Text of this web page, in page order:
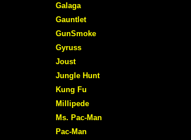
Galaga
Gauntlet
GunSmoke
Gyruss
Joust
Jungle Hunt
Kung Fu
Millipede
Ms. Pac-Man
Pac-Man